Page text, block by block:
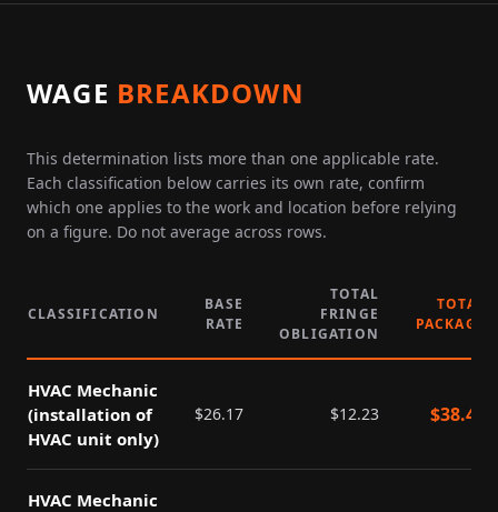
WAGE BREAKDOWN
This determination lists more than one applicable rate.
Each classification below carries its own rate, confirm
which one applies to the work and location before relying
on a figure. Do not average across rows.
CLASSIFICATION
BASE
RATE
TOTAL
FRINGE
OBLIGATION
TOTAL
PACKAGE
HVAC Mechanic
(installation of
HVAC unit only)
$26.17 $12.23 $38.40
HVAC Mechanic